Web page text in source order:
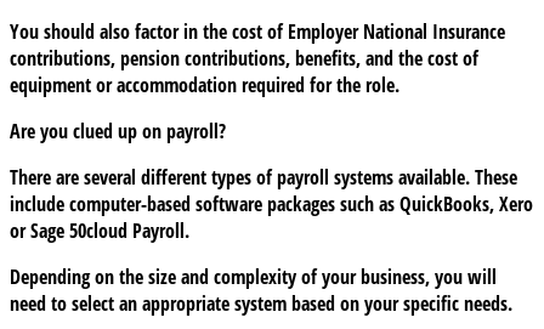
You should also factor in the cost of Employer National Insurance
contributions, pension contributions, benefits, and the cost of
equipment or accommodation required for the role.
Are you clued up on payroll?
There are several different types of payroll systems available. These
include computer-based software packages such as QuickBooks, Xero
or Sage 50cloud Payroll.
Depending on the size and complexity of your business, you will
need to select an appropriate system based on your specific needs.